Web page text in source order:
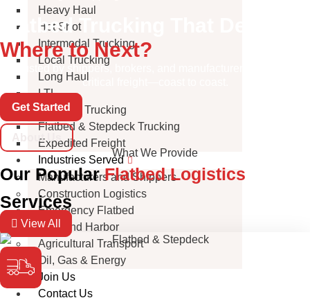
Heavy Haul
Hot Shot
Intermodal Trucking
Local Trucking
Long Haul
LTL
Oversize Trucking
Flatbed & Stepdeck Trucking
Expedited Freight
Industries Served
Manufacturers and Shippers
Construction Logistics
Emergency Flatbed
Port and Harbor
Agricultural Transport
Oil, Gas & Energy
Join Us
Contact Us
Flatbed Trucking That Delivers
Where to Next?
Trusted by shippers, brokers, and manufacturers to handle
critical freight—coast to coast.
Get Started
About Us
What We Provide
Our PopularFlatbed Logistics
Services
View All